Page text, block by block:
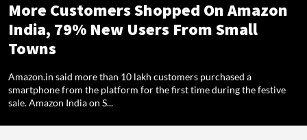
More Customers Shopped On Amazon
India, 79% New Users From Small
Towns
Amazon.in said more than 10 lakh customers purchased a
smartphone from the platform for the first time during the festive
sale. Amazon India on S...